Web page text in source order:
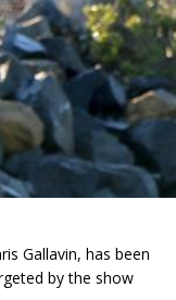
Gallavin, has been
by the show